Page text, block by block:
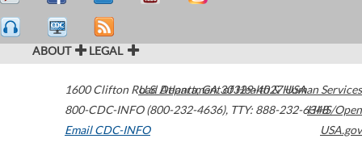
ABOUT LEGAL
1600 Clifton Road Atlanta,GA30329-4027USA
800-CDC-INFO (800-232-4636), TTY: 888-232-6348
Email CDC-INFO
U.S. Department of Health & Human Services
HHS/Open
USA.gov